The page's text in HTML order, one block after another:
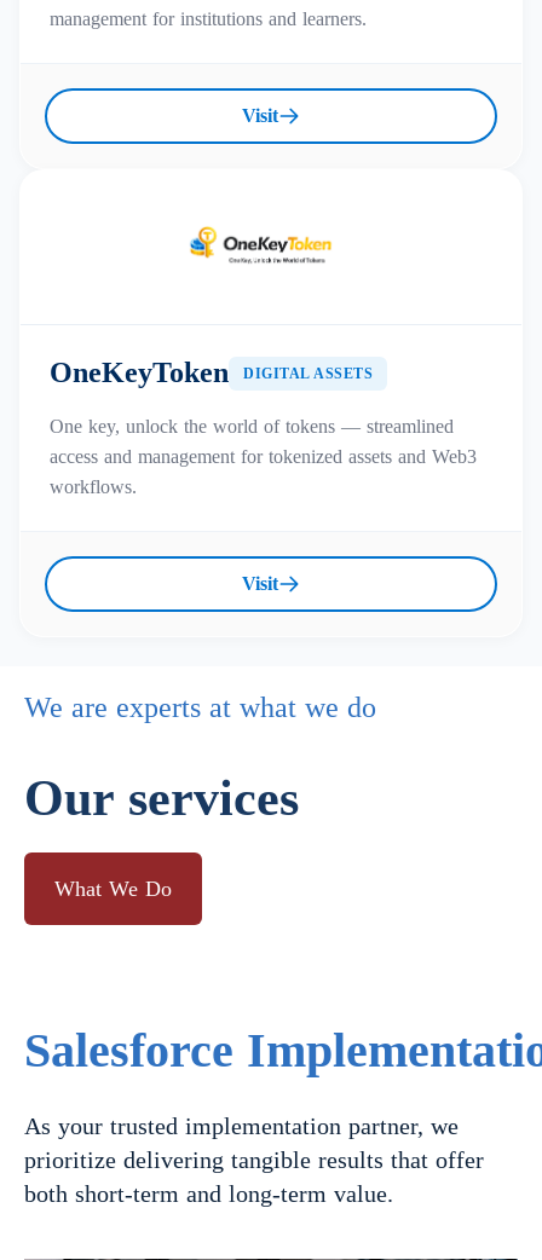
management for institutions and learners.
Visit
OneKeyToken DIGITAL ASSETS
One key, unlock the world of tokens — streamlined
access and management for tokenized assets and Web3
workflows.
Visit
We are experts at what we do
Our services
What We Do
Salesforce
As your trusted implementation partner, we
prioritize delivering tangible results that offer
both short-term and long-term value.